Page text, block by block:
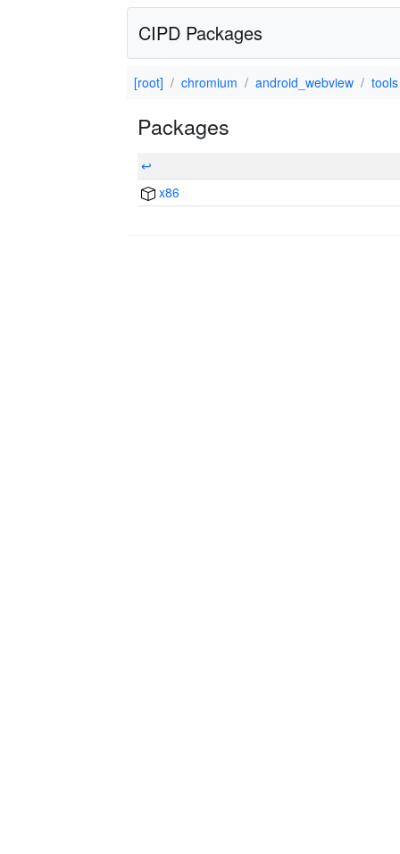
CIPD Packages
[root] chromium android_webview tools
Packages
↩
x86